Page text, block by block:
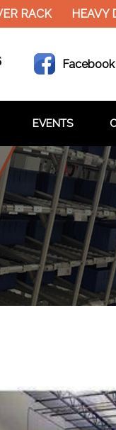
RACK HEAVY
Facebook
EVENTS